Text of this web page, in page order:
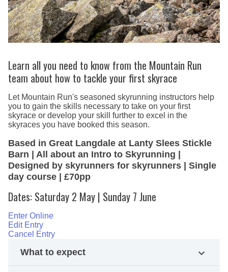
Learn all you need to know from the Mountain Run
team about how to tackle your first skyrace
Let Mountain Run's seasoned skyrunning instructors help
you to gain the skills necessary to take on your first
skyrace or develop your skill further to excel in the
skyraces you have booked this season.
Based in Great Langdale at Lanty Slees Stickle
Barn | All about an Intro to Skyrunning |
Designed by skyrunners for skyrunners | Single
day course | £70pp
Dates: Saturday 2 May | Sunday 7 June
Enter Online
Edit Entry
Cancel Entry
What to expect expand_more